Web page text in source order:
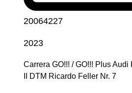
20064227
2023
Carrera GO!!! / GO!!! Plus
II DTM Ricardo Feller Nr. 7